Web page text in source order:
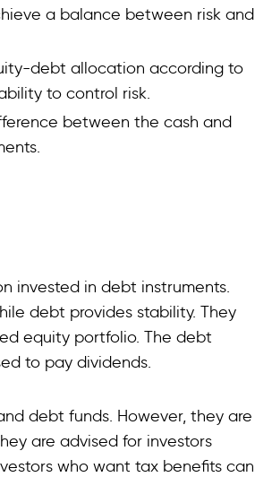
a balance between risk and
debt allocation according to
to control risk.
between the cash and
invested in debt instruments.
debt provides stability. They
equity portfolio. The debt
to pay dividends.
debt funds. However, they are
are advised for investors
who want tax benefits can